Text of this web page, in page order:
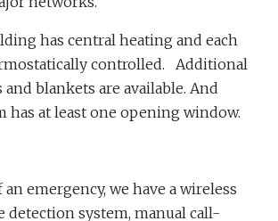
has central heating and each
controlled. Additional
blankets are available. And
has at least one opening window.
emergency, we have a wireless
detection system, manual call-